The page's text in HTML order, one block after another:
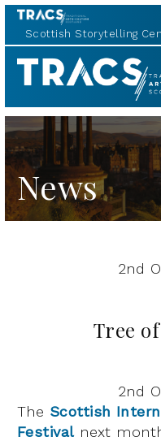
Scottish Storytelling
TRACS
News
2nd
Tree
2nd
The Scottish
Festivalnext